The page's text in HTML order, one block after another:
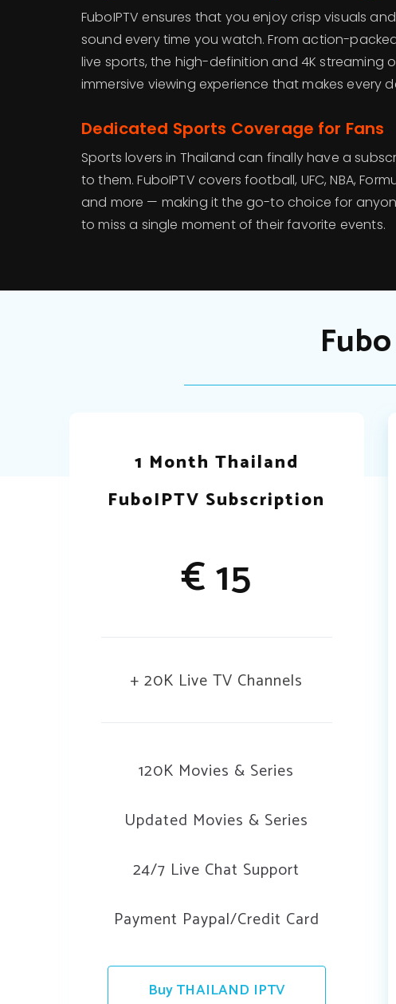
FuboIPTV ensures that you enjoy crisp visuals
sound every time you watch. From action-
live sports, the high-definition and 4K streaming
immersive viewing experience that makes every
Dedicated Sports Coverage for Fans
Sports lovers in Thailand can finally have a
to them. FuboIPTV covers football, UFC, NBA,
and more — making it the go-to choice for
to miss a single moment of their favorite events.
1 Month Thailand
FuboIPTV Subscription
€ 15
+ 20K Live TV Channels
120K Movies & Series
Updated Movies & Series
24/7 Live Chat Support
Payment Paypal/Credit Card
Buy THAILAND IPTV